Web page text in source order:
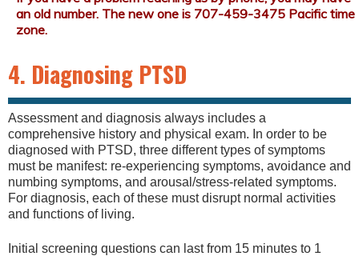
4. Diagnosing PTSD
Assessment and diagnosis always includes a
comprehensive history and physical exam. In order to be
diagnosed with PTSD, three different types of symptoms
must be manifest: re-experiencing symptoms, avoidance and
numbing symptoms, and arousal/stress-related symptoms.
For diagnosis, each of these must disrupt normal activities
and functions of living.
Initial screening questions can last from 15 minutes to 1